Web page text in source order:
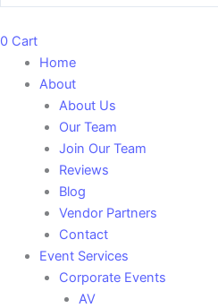
0 Cart
Home
About
About Us
Our Team
Join Our Team
Reviews
Blog
Vendor Partners
Contact
Event Services
Corporate Events
AV